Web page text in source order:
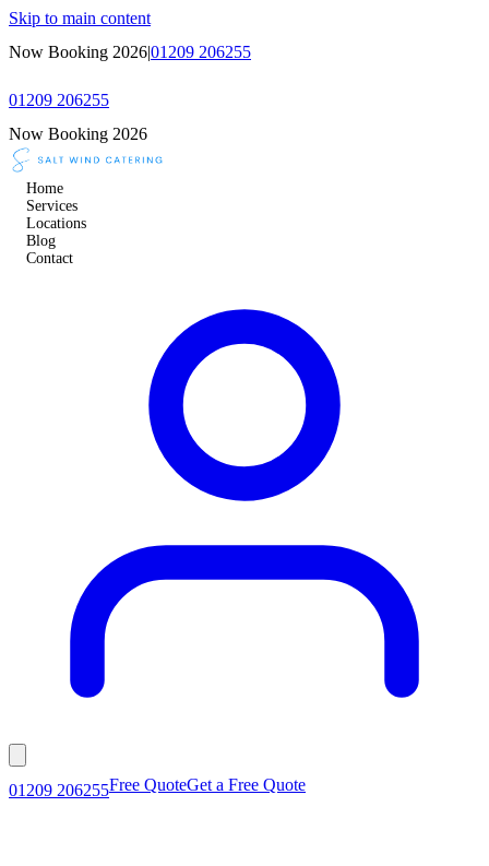
Skip to main content
Now Booking 2026|01209 206255
01209 206255
Now Booking 2026
Home
Services
Locations
Blog
Contact
01209 206255Free QuoteGet a Free Quote